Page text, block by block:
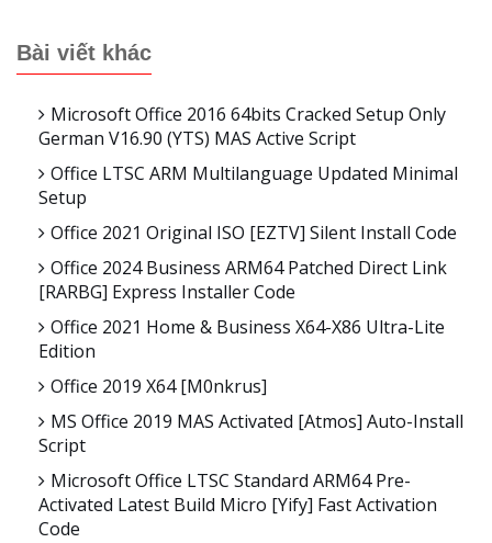
Bài viết khác
Microsoft Office 2016 64bits Cracked Setup Only
German V16.90 (YTS) MAS Active Script
Office LTSC ARM Multilanguage Updated Minimal
Setup
Office 2021 Original ISO [EZTV] Silent Install Code
Office 2024 Business ARM64 Patched Direct Link
[RARBG] Express Installer Code
Office 2021 Home & Business X64-X86 Ultra-Lite
Edition
Office 2019 X64 [m0nkrus]
MS Office 2019 MAS Activated [Atmos] Auto-Install
Script
Microsoft Office LTSC Standard ARM64 Pre-
Activated Latest Build Micro [Yify] Fast Activation
Code